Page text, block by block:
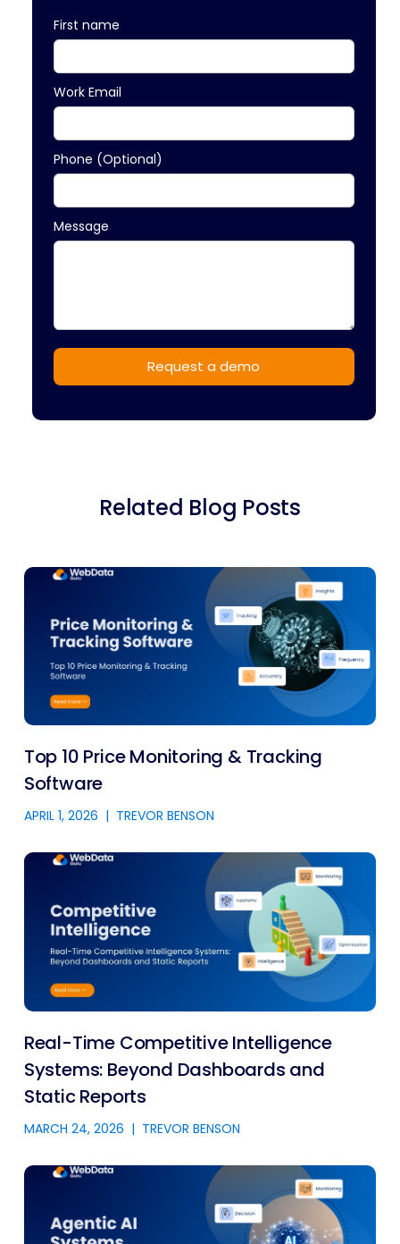
First name
Work Email
Phone (Optional)
Message
Related Blog Posts
Top 10 Price Monitoring & Tracking
Software
APRIL 1, 2026 | TREVOR BENSON
Real-Time Competitive Intelligence
Systems: Beyond Dashboards and
Static Reports
MARCH 24, 2026 | TREVOR BENSON